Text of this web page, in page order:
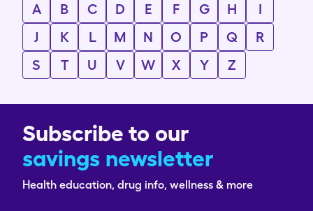
A B C D E F G H
I
J
K L M N O P Q
R
S
T U V W X Y Z
Subscribe to our
savings newsletter
Health education, drug info, wellness & more